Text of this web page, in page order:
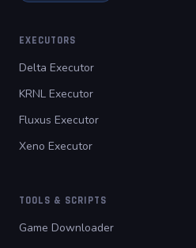
EXECUTORS
Delta Executor
KRNL Executor
Fluxus Executor
Xeno Executor
TOOLS & SCRIPTS
Game Downloader